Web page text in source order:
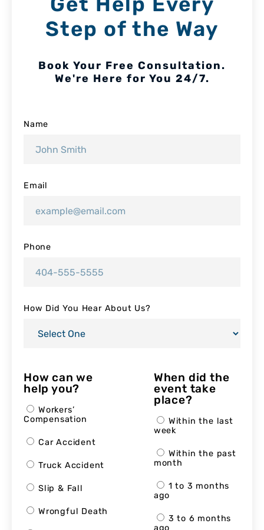
Step of the Way
Book Your Free Consultation.
We're Here for You 24/7.
Name
Email
Phone
How Did You Hear About Us?
How can we
help you?
Workers’
Compensation
Car Accident
Truck Accident
Slip & Fall
Wrongful Death
When did the
event take
place?
Within the last
week
Within the past
month
1 to 3 months
ago
3 to 6 months
ago